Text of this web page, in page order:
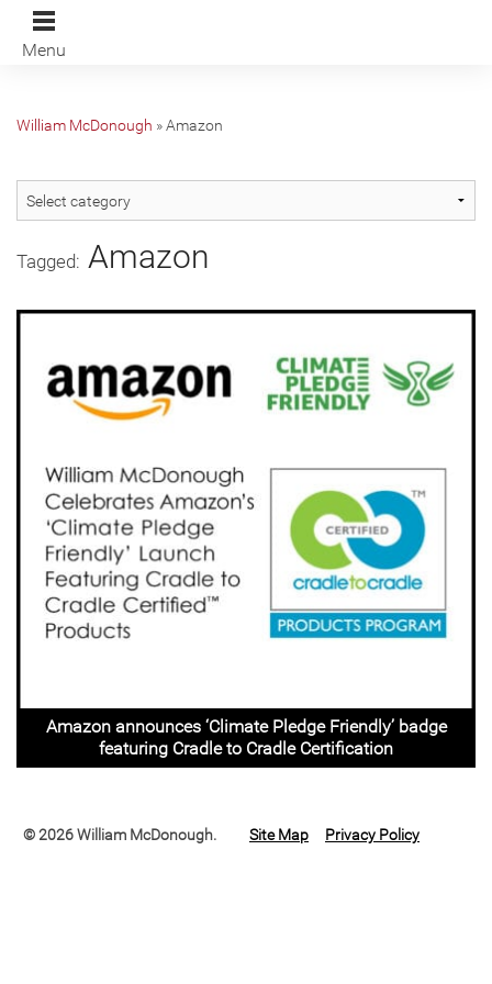
Menu
William McDonough »Amazon
Tagged: Amazon
Amazon announces ‘Climate Pledge Friendly’ badge
featuring Cradle to Cradle Certification
© 2026 William McDonough. Site Map Privacy Policy